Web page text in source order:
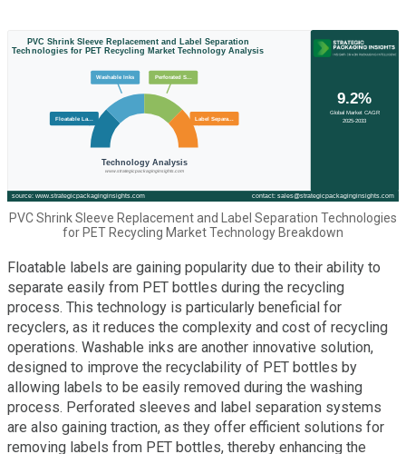
PVC Shrink Sleeve Replacement and Label Separation Technologies
for PET Recycling Market Technology Breakdown
Floatable labels are gaining popularity due to their ability to
separate easily from PET bottles during the recycling
process. This technology is particularly beneficial for
recyclers, as it reduces the complexity and cost of recycling
operations. Washable inks are another innovative solution,
designed to improve the recyclability of PET bottles by
allowing labels to be easily removed during the washing
process. Perforated sleeves and label separation systems
are also gaining traction, as they offer efficient solutions for
removing labels from PET bottles, thereby enhancing the